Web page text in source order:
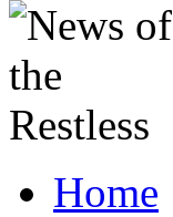
Home